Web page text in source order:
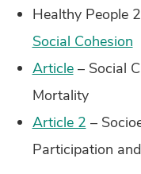
Healthy People
Social Cohesion
Article– Social
Mortality
Article 2 –
Participation